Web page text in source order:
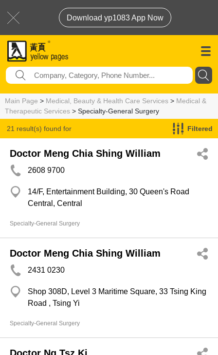
Download yp1083 App Now
Main Page > Medical, Beauty & Health Care Services > Medical &
Therapeutic Services > Specialty-General Surgery
21 result(s) found for
Specialty-General Surgery
Filtered
Doctor Meng Chia Shing William
2608 9700
14/F, Entertainment Building, 30 Queen's Road
Central, Central
Specialty-General Surgery
Doctor Meng Chia Shing William
2431 0230
Shop 308D, Level 3 Maritime Square, 33 Tsing King
Road , Tsing Yi
Specialty-General Surgery